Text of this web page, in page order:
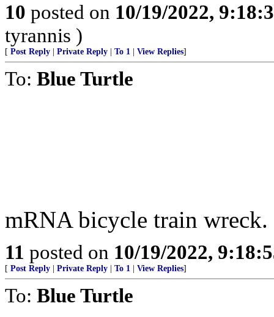
10 posted on 10/19/2022,
tyrannis )
[ Post Reply Private Reply To 1 View Replies]
To: Blue Turtle
mRNA bicycle train
11 posted on 10/19/2022,
[ Post Reply Private Reply To 1 View Replies]
To: Blue Turtle